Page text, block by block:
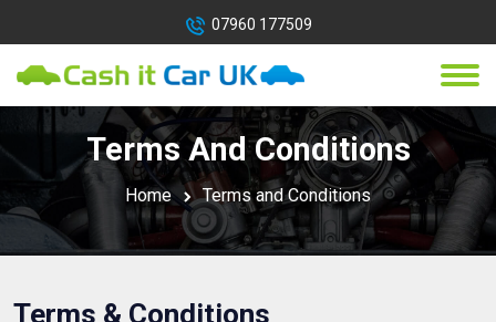
07960 177509
Terms And Conditions
Home Terms and Conditions
Terms & Conditions